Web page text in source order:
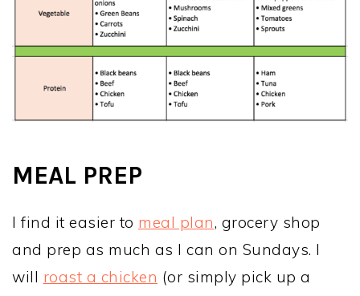
MEAL PREP
I find it easier to meal plan, grocery shop
and prep as much as I can on Sundays. I
will roast a chicken (or simply pick up a